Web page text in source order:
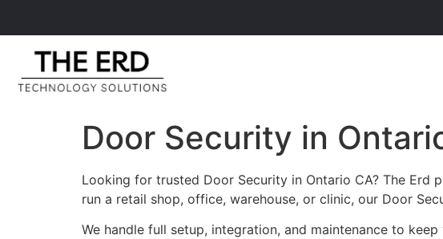
Door Security in
Looking for trusted Door Security in Ontario CA? The Erd
run a retail shop, office, warehouse, or clinic, our Door
We handle full setup, integration, and maintenance to